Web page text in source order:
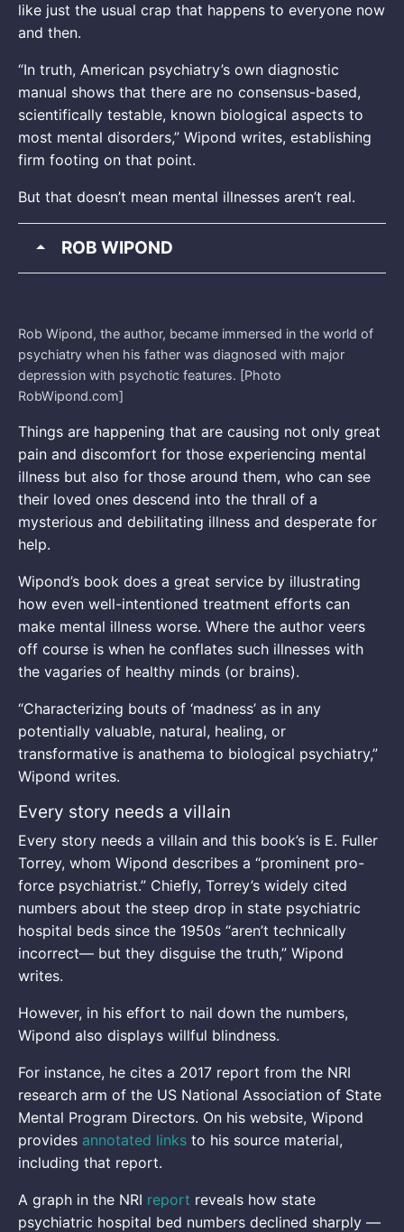
like just the usual crap that happens to everyone now
and then.
“In truth, American psychiatry’s own diagnostic
manual shows that there are no consensus-based,
scientifically testable, known biological aspects to
most mental disorders,” Wipond writes, establishing
firm footing on that point.
But that doesn’t mean mental illnesses aren’t real.
ROB WIPOND
Rob Wipond, the author, became immersed in the world of
psychiatry when his father was diagnosed with major
depression with psychotic features. [Photo
RobWipond.com]
Things are happening that are causing not only great
pain and discomfort for those experiencing mental
illness but also for those around them, who can see
their loved ones descend into the thrall of a
mysterious and debilitating illness and desperate for
help.
Wipond’s book does a great service by illustrating
how even well-intentioned treatment efforts can
make mental illness worse. Where the author veers
off course is when he conflates such illnesses with
the vagaries of healthy minds (or brains).
“Characterizing bouts of ‘madness’ as in any
potentially valuable, natural, healing, or
transformative is anathema to biological psychiatry,”
Wipond writes.
Every story needs a villain
Every story needs a villain and this book’s is E. Fuller
Torrey, whom Wipond describes a “prominent pro-
force psychiatrist.” Chiefly, Torrey’s widely cited
numbers about the steep drop in state psychiatric
hospital beds since the 1950s “aren’t technically
incorrect— but they disguise the truth,” Wipond
writes.
However, in his effort to nail down the numbers,
Wipond also displays willful blindness.
For instance, he cites a 2017 report from the NRI
research arm of the US National Association of State
Mental Program Directors. On his website, Wipond
provides annotated links to his source material,
including that report.
A graph in the NRI report reveals how state
psychiatric hospital bed numbers declined sharply —